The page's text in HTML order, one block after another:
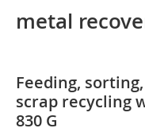
metal
Feeding,
scrap recycling
830 G